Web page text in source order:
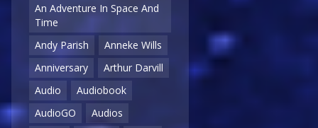
An Adventure In Space And
Time
Andy Parish
Anneke Wills
Anniversary
Arthur Darvill
Audio
Audiobook
AudioGO
Audios